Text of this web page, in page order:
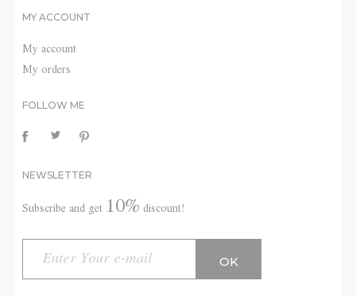
MY ACCOUNT
My account
My orders
FOLLOW ME
NEWSLETTER
Subscribe and get 10% discount!